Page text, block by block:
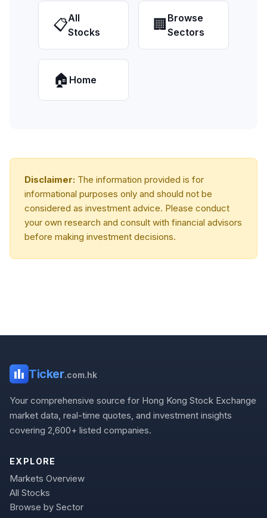
📋All
Stocks
🏢 Browse
Sectors
🏠 Home
Disclaimer: The information provided is for
informational purposes only and should not be
considered as investment advice. Please conduct
your own research and consult with financial advisors
before making investment decisions.
Ticker.com.hk
Your comprehensive source for Hong Kong Stock Exchange
market data, real-time quotes, and investment insights
covering 2,600+ listed companies.
EXPLORE
Markets Overview
All Stocks
Browse by Sector